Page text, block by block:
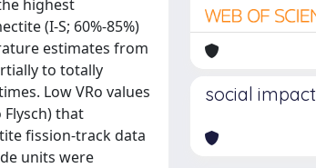
highest
(I-S; 60%-85%)
estimates from
to totally
Low VRo values
Flysch) that
fission-track data
units were
social impact